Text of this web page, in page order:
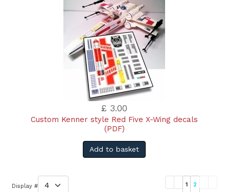
£ 3.00
Custom Kenner style Red Five X-Wing decals
(PDF)
Add to basket
Display # 1 2